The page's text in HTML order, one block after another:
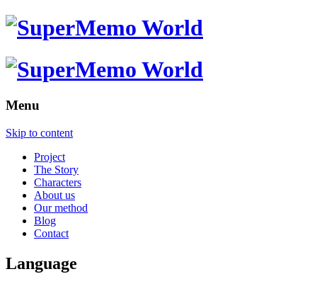
Menu
Skip to content
Project
The Story
Characters
About us
Our method
Blog
Contact
Language